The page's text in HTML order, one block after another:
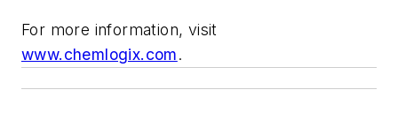
For more information, visit
www.chemlogix.com.